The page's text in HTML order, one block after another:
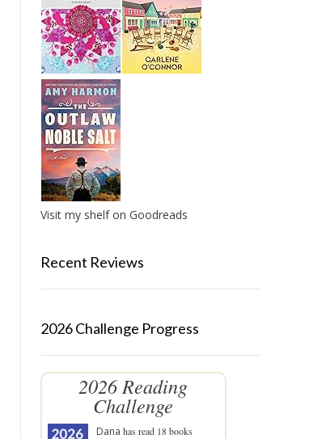
Visit my shelf on Goodreads
Recent Reviews
2026 Challenge Progress
2026 Reading
Challenge
Dana has read 18 books